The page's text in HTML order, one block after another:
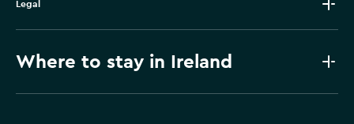
Legal
Where to stay in Ireland